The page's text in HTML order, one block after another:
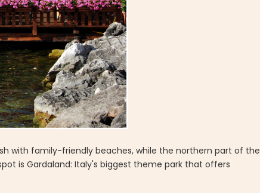
with family-friendly beaches, while the northern part of the
is Gardaland: Italy's biggest theme park that offers